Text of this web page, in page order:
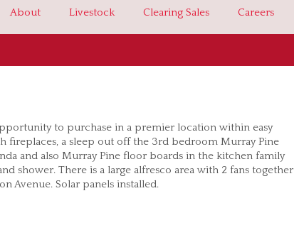
About Livestock Clearing Sales Careers
to purchase in a premier location within easy
fireplaces, a sleep out off the 3rd bedroom Murray Pine
and also Murray Pine floor boards in the kitchen family
shower. There is a large alfresco area with 2 fans together
Avenue. Solar panels installed.